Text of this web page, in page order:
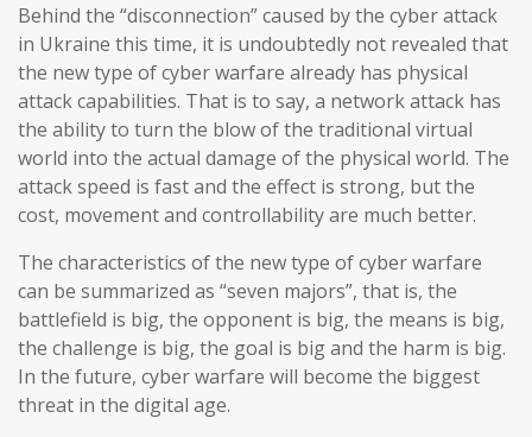
Behind the “disconnection” caused by the cyber attack
in Ukraine this time, it is undoubtedly not revealed that
the new type of cyber warfare already has physical
attack capabilities. That is to say, a network attack has
the ability to turn the blow of the traditional virtual
world into the actual damage of the physical world. The
attack speed is fast and the effect is strong, but the
cost, movement and controllability are much better.
The characteristics of the new type of cyber warfare
can be summarized as “seven majors”, that is, the
battlefield is big, the opponent is big, the means is big,
the challenge is big, the goal is big and the harm is big.
In the future, cyber warfare will become the biggest
threat in the digital age.